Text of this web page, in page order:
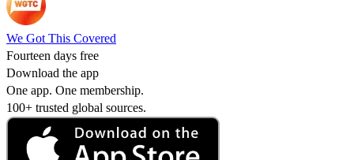
We Got This Covered
Fourteen days free
Download the app
One app. One membership.
100+ trusted global sources.